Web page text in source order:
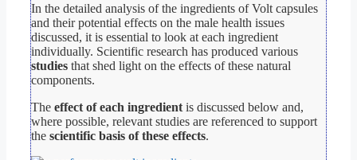
In the detailed analysis of the ingredients of Volt capsules
and their potential effects on the male health issues
discussed, it is essential to look at each ingredient
individually. Scientific research has produced various
studies that shed light on the effects of these natural
components.
The effect of each ingredient is discussed below and,
where possible, relevant studies are referenced to support
the scientific basis of these effects.